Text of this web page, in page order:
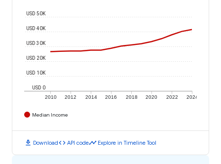
2010 2012 2014 2016 2018 2020 2022 2024
USD 0
USD 10K
USD 20K
USD 30K
USD 40K
USD 50K
Median Income
download Downloadcode API codetimeline Explore in Timeline Tool